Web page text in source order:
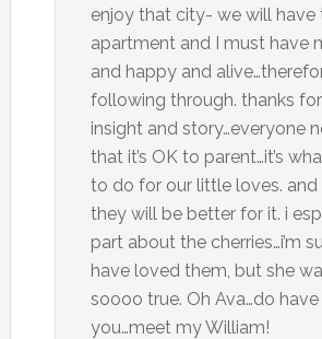
enjoy that city- we will have
apartment and I must have
and happy and
following through. thanks
insight and story…everyone
that it’s OK to parent…it’s
to do for our little loves. and
they will be better for it. i
part about the cherries…i’m
have loved them, but she
soooo true. Oh Ava…do
you…meet my William!